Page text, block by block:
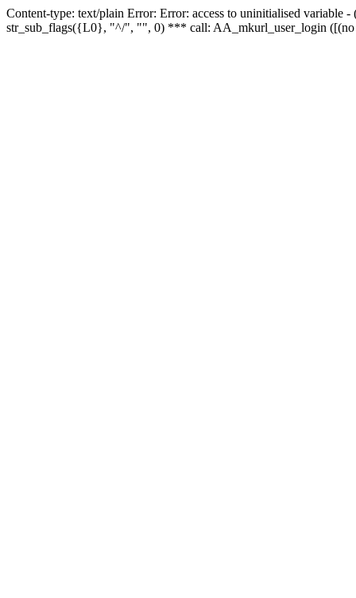
Content-type: text/plain Error: Error: access to uninitialised
str_sub_flags({L0}, "^/", "", 0) *** call: AA_mkurl_user_login ([(no